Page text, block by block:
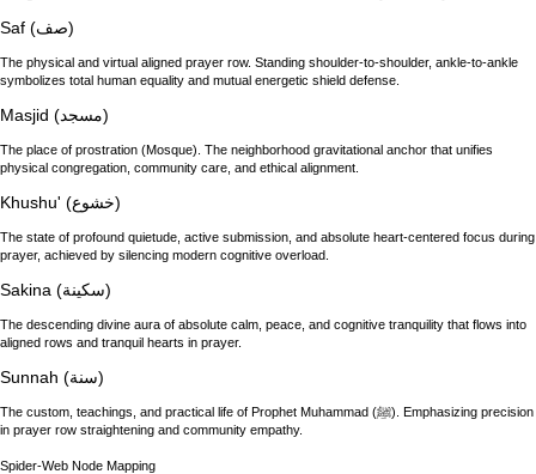
Saf (صف)
The physical and virtual aligned prayer row. Standing shoulder-to-shoulder, ankle-to-ankle
symbolizes total human equality and mutual energetic shield defense.
Masjid (مسجد)
The place of prostration (Mosque). The neighborhood gravitational anchor that unifies
physical congregation, community care, and ethical alignment.
Khushu' (خشوع)
The state of profound quietude, active submission, and absolute heart-centered focus during
prayer, achieved by silencing modern cognitive overload.
Sakina (سكينة)
The descending divine aura of absolute calm, peace, and cognitive tranquility that flows into
aligned rows and tranquil hearts in prayer.
Sunnah (سنة)
The custom, teachings, and practical life of Prophet Muhammad (ﷺ). Emphasizing precision
in prayer row straightening and community empathy.
Spider-Web Node Mapping